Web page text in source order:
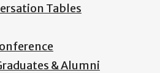
Tables
& Alumni